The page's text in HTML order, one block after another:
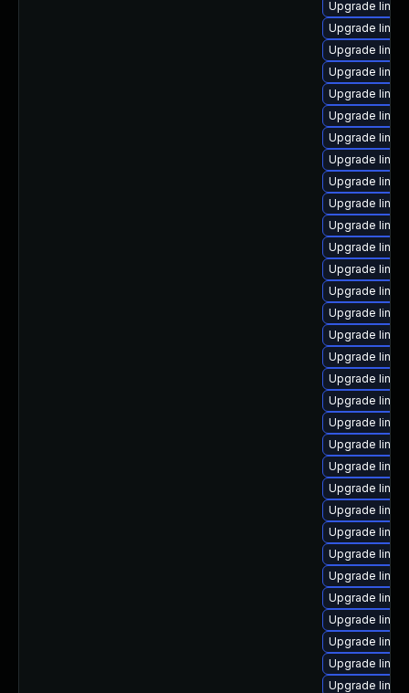
Upgrade
Upgrade
Upgrade
Upgrade
Upgrade
Upgrade
Upgrade
Upgrade
Upgrade
Upgrade
Upgrade
Upgrade
Upgrade
Upgrade
Upgrade
Upgrade
Upgrade
Upgrade
Upgrade
Upgrade
Upgrade
Upgrade
Upgrade
Upgrade
Upgrade
Upgrade
Upgrade
Upgrade
Upgrade
Upgrade
Upgrade
Upgrade